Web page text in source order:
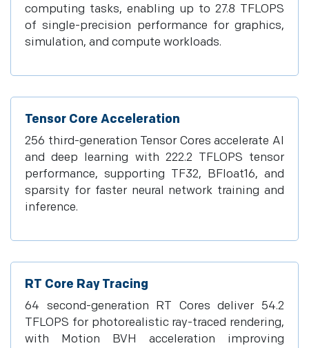
computing tasks, enabling up to 27.8 TFLOPS
of single-precision performance for graphics,
simulation, and compute workloads.
Tensor Core Acceleration
256 third-generation Tensor Cores accelerate AI
and deep learning with 222.2 TFLOPS tensor
performance, supporting TF32, BFloat16, and
sparsity for faster neural network training and
inference.
RT Core Ray Tracing
64 second-generation RT Cores deliver 54.2
TFLOPS for photorealistic ray-traced rendering,
with Motion BVH acceleration improving